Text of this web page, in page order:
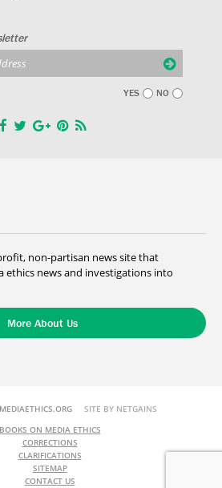
YES NO
non-partisan news site that
ethics news and investigations into
More About Us
SITE BY NETGAINS
BOOKS ON MEDIA ETHICS
CORRECTIONS
CLARIFICATIONS
SITEMAP
CONTACT US